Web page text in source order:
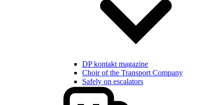
DP kontakt magazine
Choir of the Transport Company
Safely on escalators